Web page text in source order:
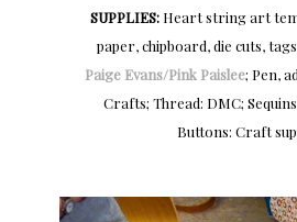
SUPPLIES: Heart string art
paper, chipboard, die cuts,
Paige Evans/Pink Paislee; Pen,
Crafts; Thread: DMC;
Buttons: Craft